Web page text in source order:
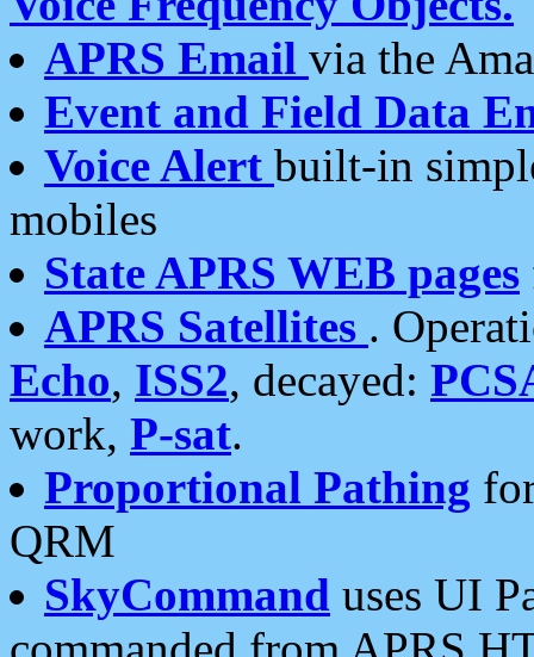
APRS Email via the
Event and Field Data
Voice Alert built-in
mobiles
State APRS WEB pages
APRS Satellites .
Echo, ISS2, decayed:
work, P-sat.
Proportional Pathing
QRM
SkyCommand uses UI